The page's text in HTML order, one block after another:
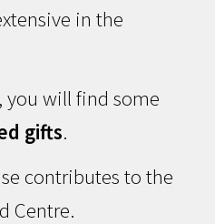
in the
you will find some
gifts.
contributes to the
Centre.